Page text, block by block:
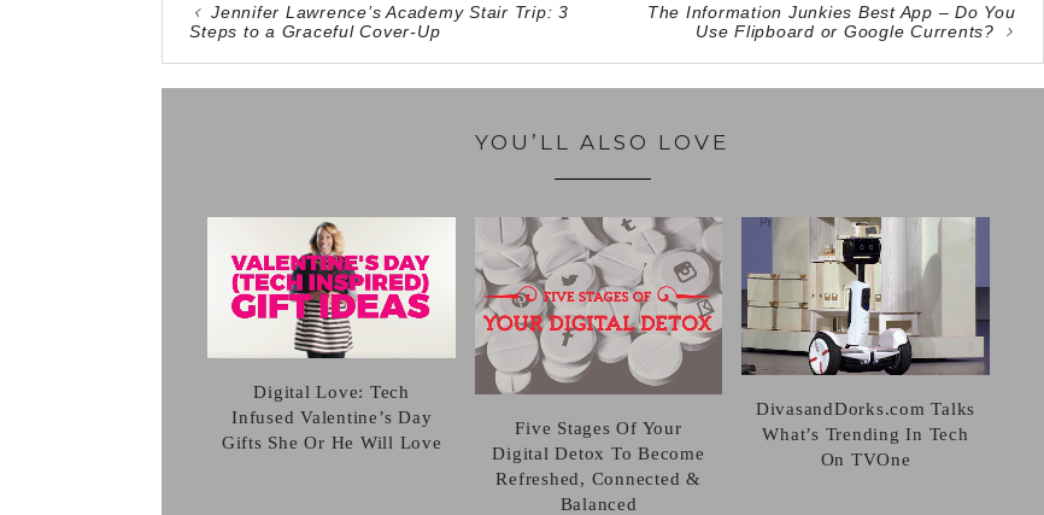
Jennifer Lawrence’s Academy Stair Trip: 3
Steps to a Graceful Cover-Up
The Information Junkies Best App – Do You
Use Flipboard or Google Currents?
YOU’LL ALSO LOVE
Digital Love: Tech
Infused Valentine’s Day
Gifts She Or He Will Love
Five Stages Of Your
Digital Detox To Become
Refreshed, Connected &
Balanced
DivasandDorks.com Talks
What’s Trending In Tech
On TVOne